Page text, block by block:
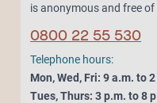
is anonymous and free of
0800 22 55 530
Telephone hours:
Mon, Wed, Fri: 9 a.m. to
Tues, Thurs: 3 p.m. to 8